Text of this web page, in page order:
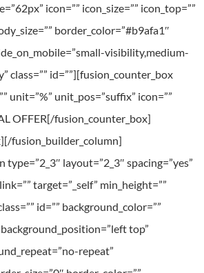
icon=”” icon_size=”” icon_top=””
border_color=”#b9afa1″
visibility,medium-
class=”” id=””][fusion_counter_box
unit=”%” unit_pos=”suffix” icon=””
OFFER[/fusion_counter_box]
fusion_builder_column]
layout=”2_3″ spacing=”yes”
target=”_self” min_height=””
id=”” background_color=””
top”
repeat”